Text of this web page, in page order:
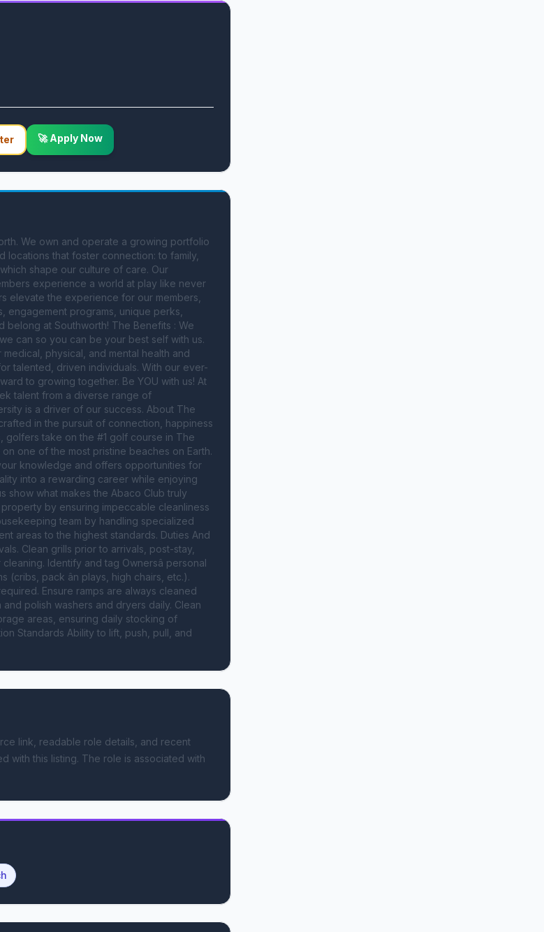
🚀 Apply Now
We own and operate a growing portfolio
that foster connection: to family,
which shape our culture of care. Our
experience a world at play like never
elevate the experience for our members,
engagement programs, unique perks,
at Southworth! The Benefits : We
can so you can be your best self with us.
physical, and mental health and
talented, driven individuals. With our ever-
to growing together. Be YOU with us! At
talent from a diverse range of
is a driver of our success. About The
in the pursuit of connection, happiness
golfers take on the #1 golf course in The
one of the most pristine beaches on Earth.
knowledge and offers opportunities for
into a rewarding career while enjoying
show what makes the Abaco Club truly
by ensuring impeccable cleanliness
team by handling specialized
areas to the highest standards. Duties And
Clean grills prior to arrivals, post-stay,
Identify and tag Ownersâ personal
pack ân plays, high chairs, etc.).
Ensure ramps are always cleaned
polish washers and dryers daily. Clean
areas, ensuring daily stocking of
Standards Ability to lift, push, pull, and
link, readable role details, and recent
with this listing. The role is associated with